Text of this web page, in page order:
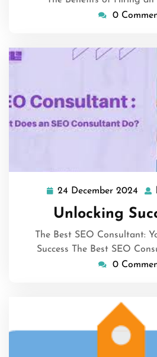
0
24 December 2024
24
Unlocking
The Best SEO Consultant:
Success The Best SEO
0